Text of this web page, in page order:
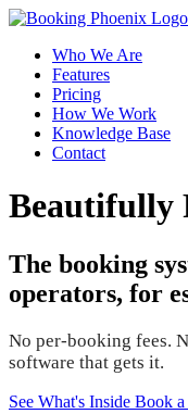
Who We Are
Features
Pricing
How We Work
Knowledge Base
Contact
Beautifully
The booking
operators, for
No per-booking fees.
software that gets it.
See What's Inside Book